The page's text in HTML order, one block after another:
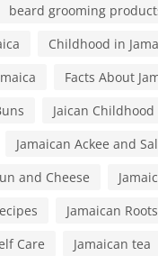
beard grooming
Childhood in
Facts About
Jaican Childhood
Jamaican Ackee and
and Cheese
Jamaican
Care
Jamaican tea